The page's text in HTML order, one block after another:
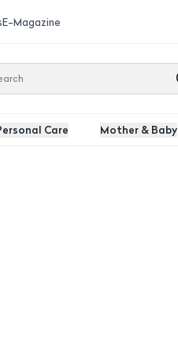
E-Magazine
Care Mother & Baby